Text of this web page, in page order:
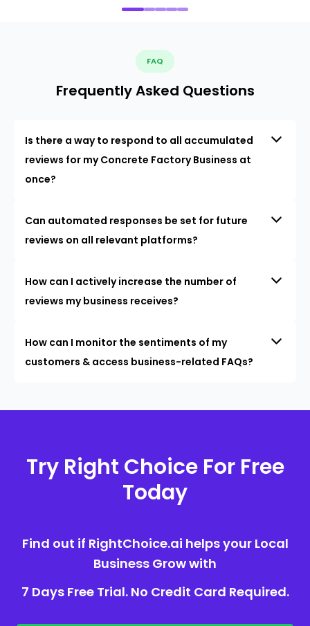
FAQ
Frequently Asked Questions
Is there a way to respond to all accumulated
reviews for my Concrete Factory Business at
once?
Can automated responses be set for future
reviews on all relevant platforms?
How can I actively increase the number of
reviews my business receives?
How can I monitor the sentiments of my
customers & access business-related FAQs?
Try Right Choice For Free
Today
Find out if RightChoice.ai helps your Local
Business Grow with
7 Days Free Trial. No Credit Card Required.